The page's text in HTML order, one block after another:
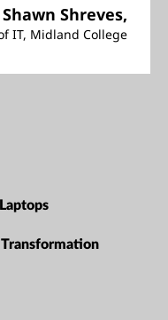
Shawn Shreves,
IT, Midland College